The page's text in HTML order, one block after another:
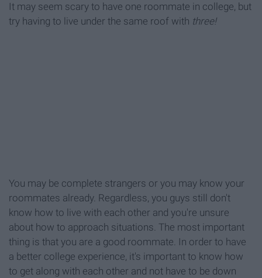
It may seem scary to have one roommate in college, but
try having to live under the same roof with three!
You may be complete strangers or you may know your
roommates already. Regardless, you guys still don't
know how to live with each other and you're unsure
about how to approach situations. The most important
thing is that you are a good roommate. In order to have
a better college experience, it's important to know how
to get along with each other and not have to be down